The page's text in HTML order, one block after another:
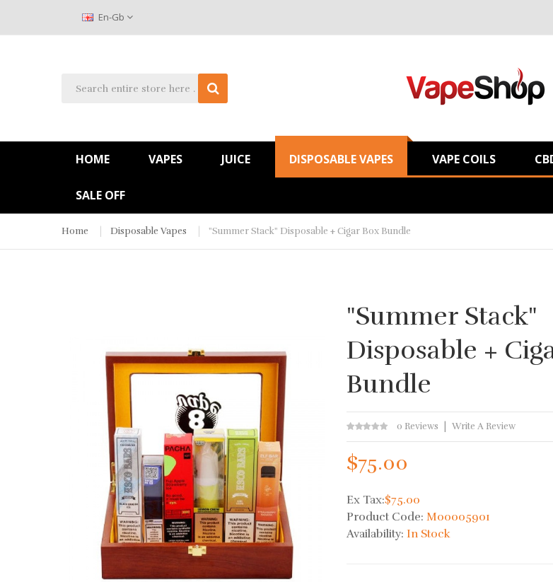
En-Gb
HOME VAPES JUICE DISPOSABLE VAPES VAPE COILS
SALE OFF
Home Disposable Vapes "Summer Stack" Disposable + Cigar Box Bundle
"Summer Stack"
Disposable +
Bundle
0 Reviews Write A Review
$75.00
Ex Tax:$75.00
Product Code:M00005901
Availability:In Stock